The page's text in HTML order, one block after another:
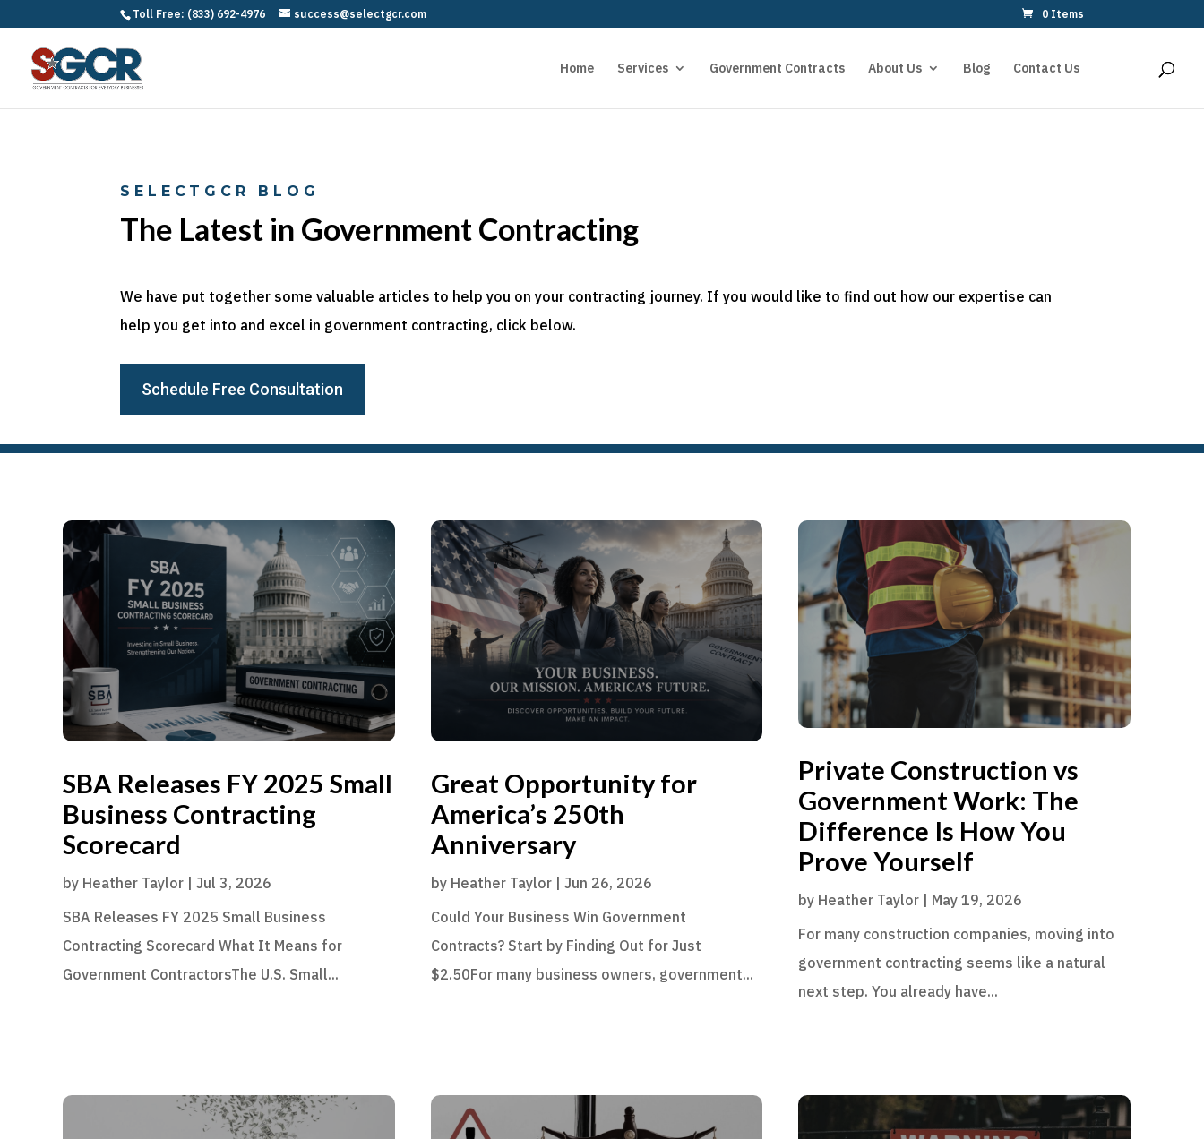
Toll Free: (833) 692-4976 success@selectgcr.com 0 Items
Home Services Government Contracts About Us Blog Contact Us
SELECTGCR BLOG
The Latest in Government Contracting
We have put together some valuable articles to help you on your contracting journey. If you would like to find out how our expertise can
help you get into and excel in government contracting, click below.
Schedule Free Consultation
SBA Releases FY 2025 Small
Business Contracting
Scorecard
by Heather Taylor | Jul 3, 2026
SBA Releases FY 2025 Small Business
Contracting Scorecard What It Means for
Government ContractorsThe U.S. Small...
Great Opportunity for
America’s 250th
Anniversary
by Heather Taylor| Jun 26, 2026
Could Your Business Win Government
Contracts? Start by Finding Out for Just
$2.50For many business owners, government...
Private Construction vs
Government Work: The
Difference Is How You
Prove Yourself
by Heather Taylor | May 19, 2026
For many construction companies, moving into
government contracting seems like a natural
next step. You already have...